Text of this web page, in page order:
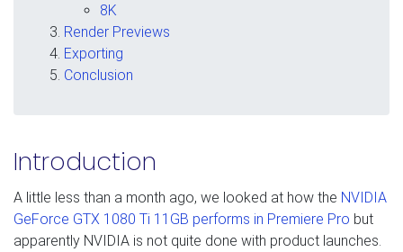
8K
Render Previews
Exporting
Conclusion
Introduction
A little less than a month ago, we looked at how the NVIDIA
GeForce GTX 1080 Ti 11GB performs in Premiere Pro but
apparently NVIDIA is not quite done with product launches.